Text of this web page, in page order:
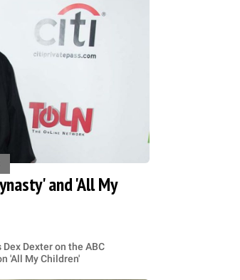
and 'All My
Dexter on the ABC
'All My Children'